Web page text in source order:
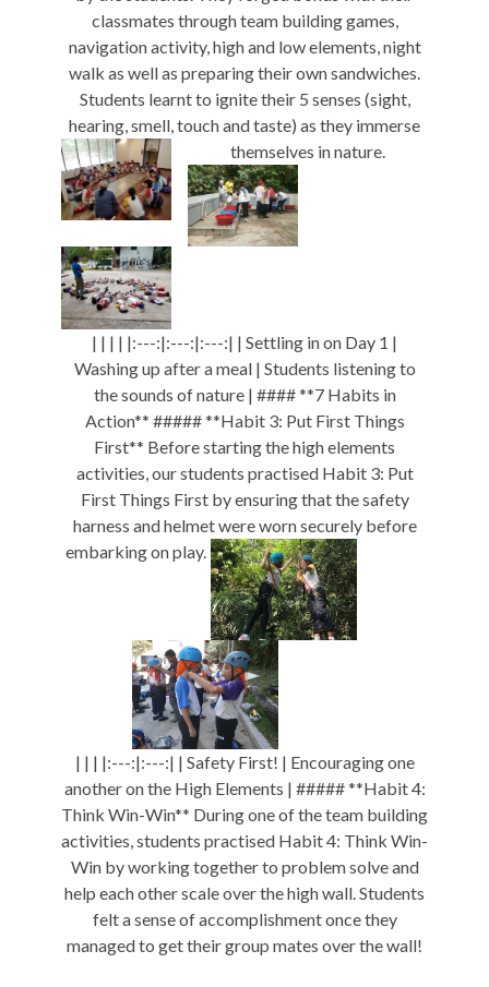
classmates through team building games,
navigation activity, high and low elements, night
walk as well as preparing their own sandwiches.
Students learnt to ignite their 5 senses (sight,
hearing, smell, touch and taste) as they immerse
themselves in nature.
| | | | |:---:|:---:|:---:| | Settling in on Day 1 |
Washing up after a meal | Students listening to
the sounds of nature | #### **7 Habits in
Action** ##### **Habit 3: Put First Things
First** Before starting the high elements
activities, our students practised Habit 3: Put
First Things First by ensuring that the safety
harness and helmet were worn securely before
embarking on play.
| | | |:---:|:---:| | Safety First! | Encouraging one
another on the High Elements | ##### **Habit 4:
Think Win-Win** During one of the team building
activities, students practised Habit 4: Think Win-
Win by working together to problem solve and
help each other scale over the high wall. Students
felt a sense of accomplishment once they
managed to get their group mates over the wall!